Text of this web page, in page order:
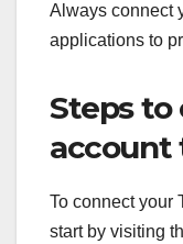
Always connect
applications to
Steps
account
To connect your
start by visiting